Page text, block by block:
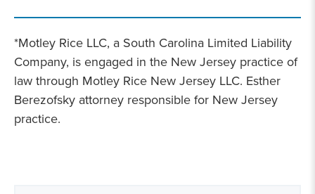
*Motley Rice LLC, a South Carolina Limited Liability
Company, is engaged in the New Jersey practice of
law through Motley Rice New Jersey LLC. Esther
Berezofsky attorney responsible for New Jersey
practice.